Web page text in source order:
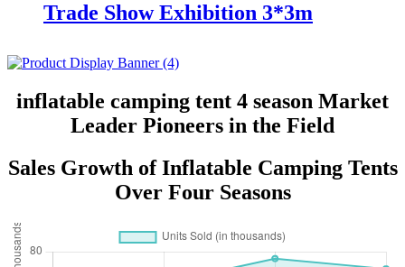
Trade Show Exhibition 3*3m
inflatable camping tent 4 season Market
Leader Pioneers in the Field
Sales Growth of Inflatable Camping Tents
Over Four Seasons